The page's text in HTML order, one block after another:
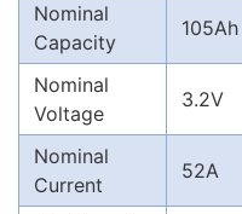
Nominal
Capacity
105Ah
Nominal
Voltage
3.2V
Nominal
Current
52A